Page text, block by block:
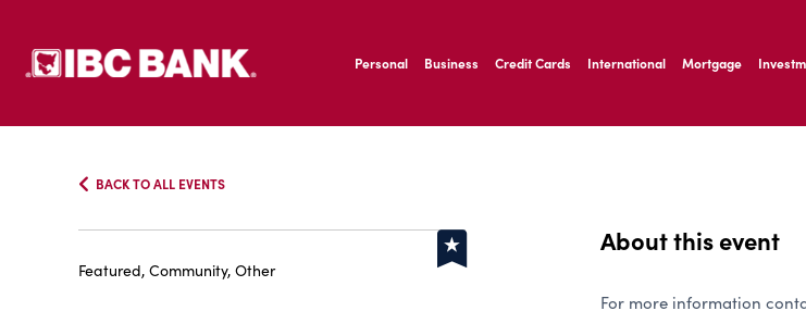
IBC Bank,1200 San Bernardo Ave, Laredo Texas
IBC Bank,1200 San Bernardo Ave, Laredo Texas
Personal Business Credit Cards International Mortgage
BACK TO ALL EVENTS
Featured, Community, Other
About this event
For more information